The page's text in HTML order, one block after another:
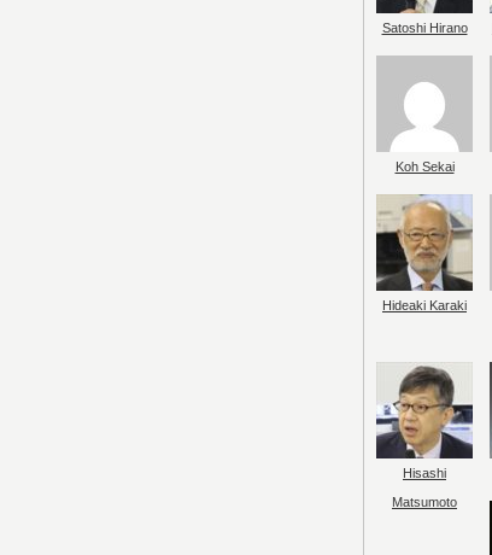
Satoshi Hirano
Koh Sekai
Hideaki Karaki
Hisashi
Matsumoto